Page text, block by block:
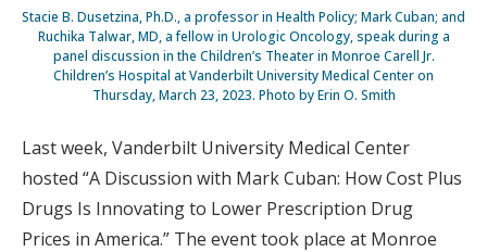
Stacie B. Dusetzina, Ph.D., a professor in Health Policy; Mark Cuban; and
Ruchika Talwar, MD, a fellow in Urologic Oncology, speak during a
panel discussion in the Children’s Theater in Monroe Carell Jr.
Children’s Hospital at Vanderbilt University Medical Center on
Thursday, March 23, 2023. Photo by Erin O. Smith
Last week, Vanderbilt University Medical Center
hosted “A Discussion with Mark Cuban: How Cost Plus
Drugs Is Innovating to Lower Prescription Drug
Prices in America.” The event took place at Monroe